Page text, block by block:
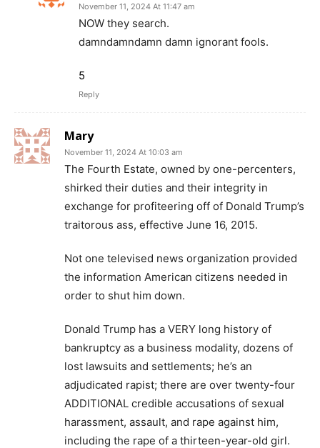
November 11, 2024 At 11:47 am
NOW they search.
damndamndamn damn ignorant fools.
5
Reply
Mary
November 11, 2024 At 10:03 am
The Fourth Estate, owned by one-percenters,
shirked their duties and their integrity in
exchange for profiteering off of Donald Trump’s
traitorous ass, effective June 16, 2015.
Not one televised news organization provided
the information American citizens needed in
order to shut him down.
Donald Trump has a VERY long history of
bankruptcy as a business modality, dozens of
lost lawsuits and settlements; he’s an
adjudicated rapist; there are over twenty-four
ADDITIONAL credible accusations of sexual
harassment, assault, and rape against him,
including the rape of a thirteen-year-old girl.